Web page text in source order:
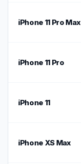
iPhone 11 Pro Max
iPhone 11 Pro
iPhone 11
iPhone XS Max